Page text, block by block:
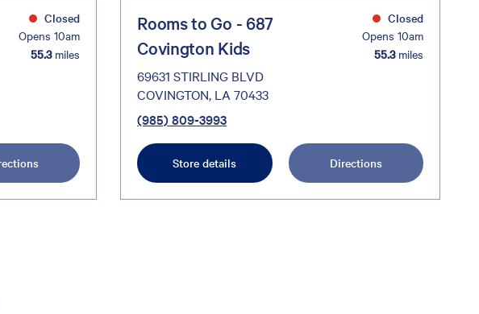
Closed
Opens 10am
55.3miles
Rooms to Go - 687
Covington Kids
69631 STIRLING BLVD
COVINGTON, LA 70433
(985) 809-3993
Closed
Opens 10am
55.3miles
Store details Directions